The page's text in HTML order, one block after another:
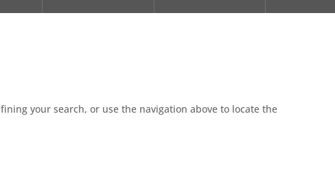
your search, or use the navigation above to locate the